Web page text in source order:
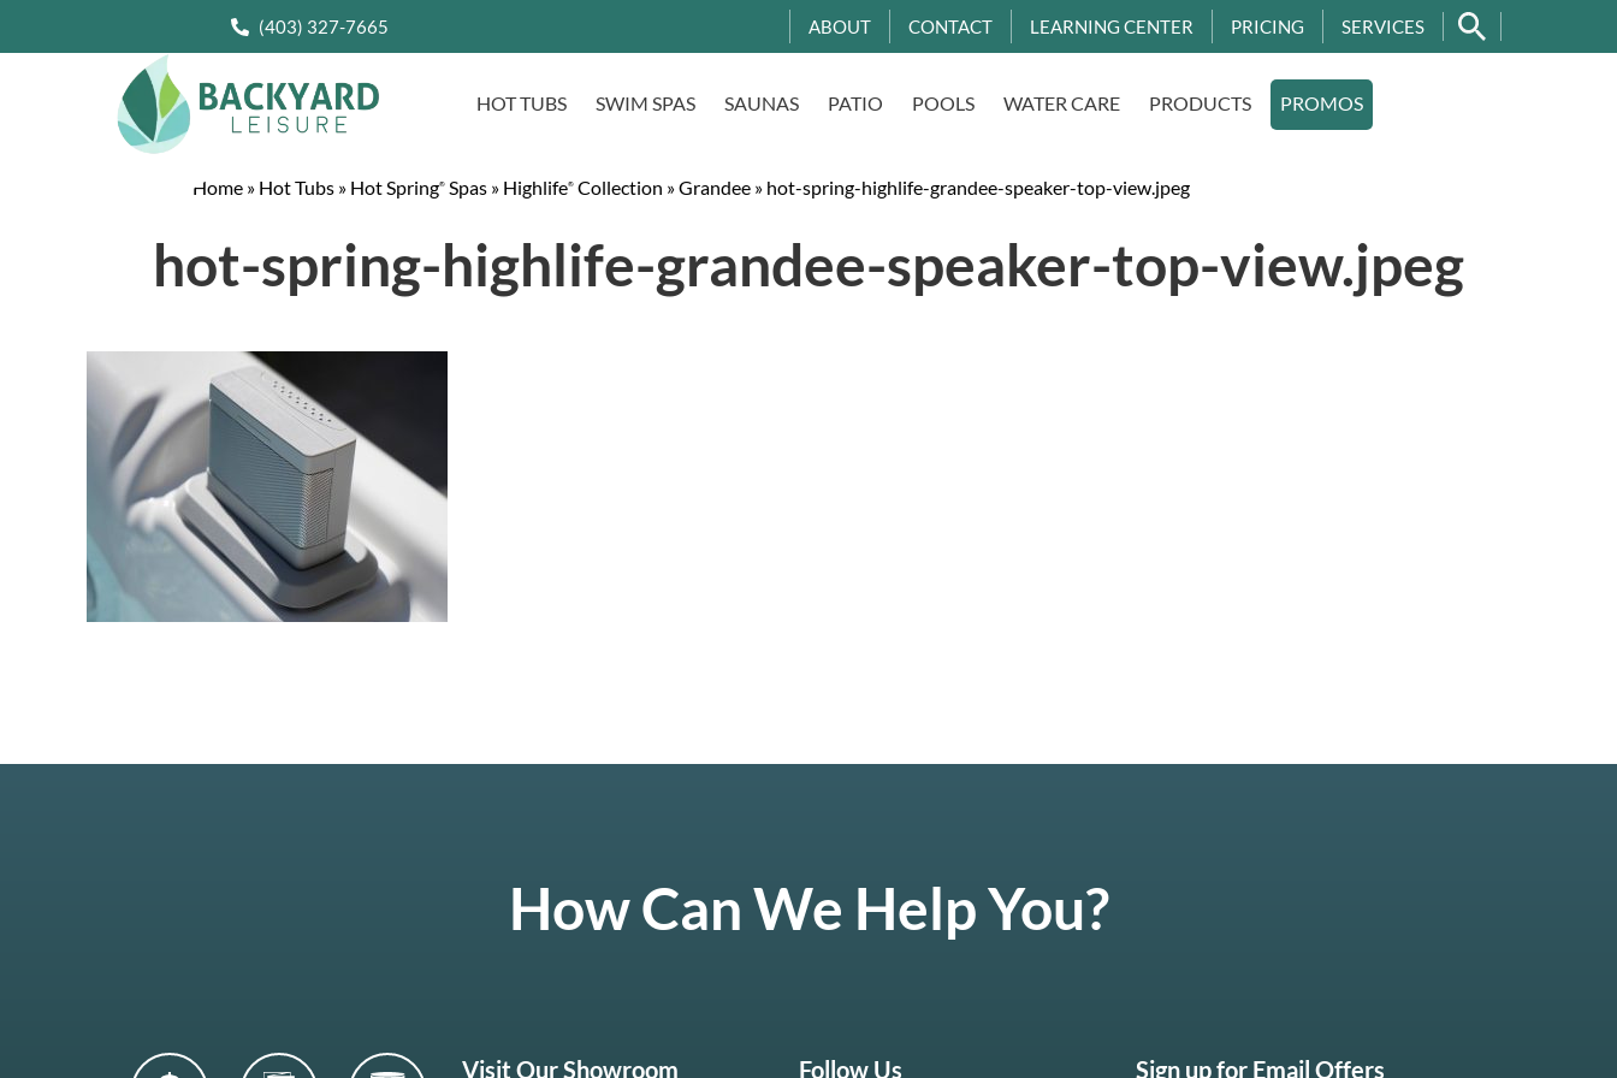
(403) 327-7665 ABOUT CONTACT LEARNING CENTER PRICING SERVICES
HOT TUBS SWIM SPAS SAUNAS PATIO POOLS WATER CARE PRODUCTS PROMOS
Home » Hot Tubs » Hot Spring® Spas » Highlife® Collection »Grandee » hot-spring-highlife-grandee-speaker-top-view.jpeg
hot-spring-highlife-grandee-speaker-top-view.jpeg
How Can We Help You?
Visit Our Showroom Follow Us Sign up for Email Offers